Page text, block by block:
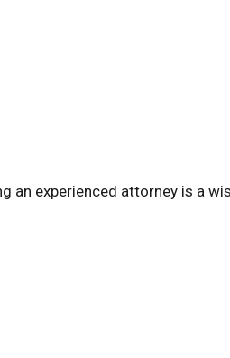
an experienced attorney is a